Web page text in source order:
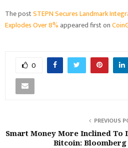
The postSTEPN Secures Landmark
Explodes Over 8%appeared first on
0
PREVIOUS
Smart Money More Inclined To
Bitcoin: